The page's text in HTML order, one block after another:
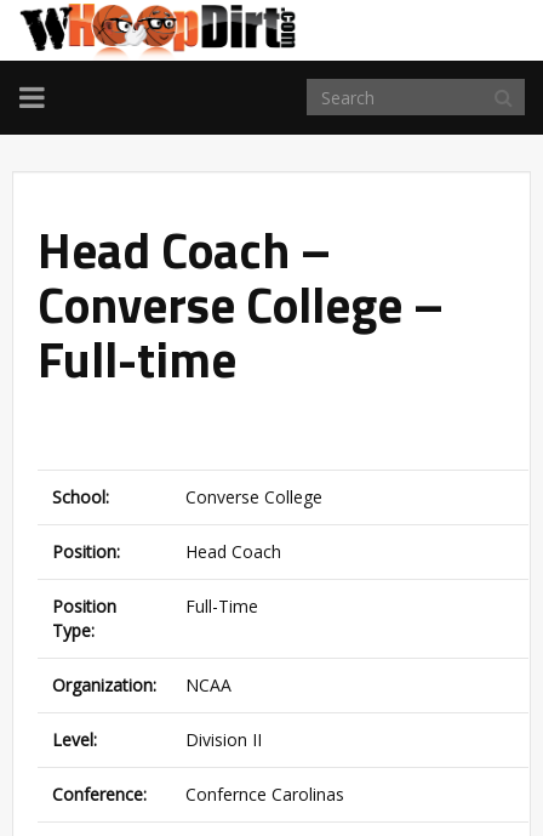
TOGGLE
NAVIGATION
Head Coach –
Converse College –
Full-time
School: Converse College
Position: Head Coach
Position
Type:
Full-Time
Organization: NCAA
Level: Division II
Conference: Confernce Carolinas